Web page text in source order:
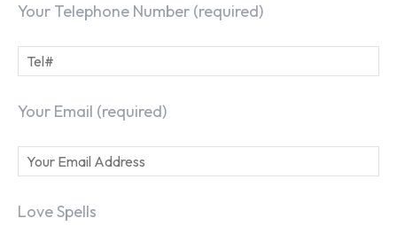
Your Telephone Number (required)
Your Email (required)
Love Spells